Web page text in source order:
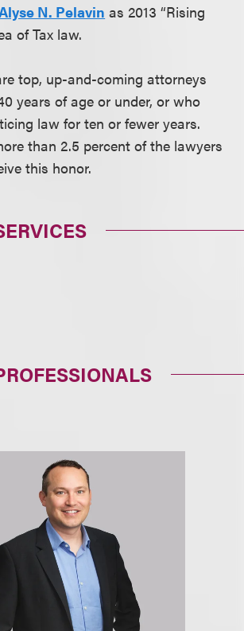
N. Pelavin as 2013 “Rising
of Tax law.
top, up-and-coming attorneys
years of age or under, or who
law for ten or fewer years.
than 2.5 percent of the lawyers
this honor.